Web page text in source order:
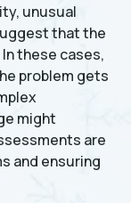
unusual
that the
these cases,
problem gets
might
are
and ensuring